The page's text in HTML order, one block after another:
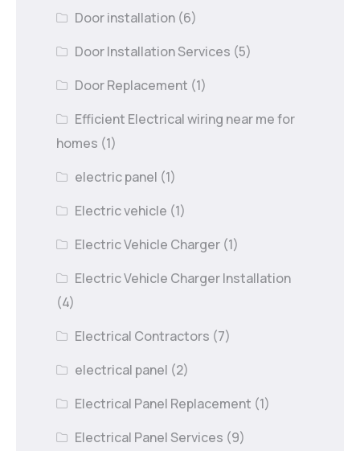
Door installation (6)
Door Installation Services (5)
Door Replacement (1)
Efficient Electrical wiring near me for
homes (1)
electric panel (1)
Electric vehicle (1)
Electric Vehicle Charger (1)
Electric Vehicle Charger Installation
(4)
Electrical Contractors (7)
electrical panel (2)
Electrical Panel Replacement (1)
Electrical Panel Services (9)